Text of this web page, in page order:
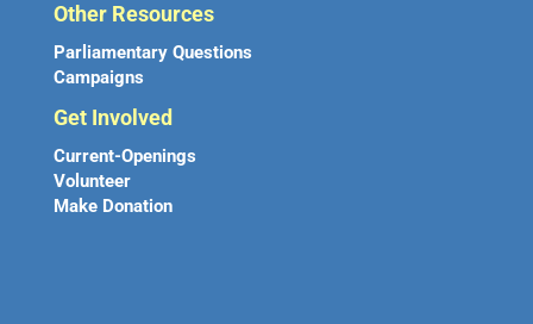
Other Resources
Parliamentary Questions
Campaigns
Get Involved
Current-Openings
Volunteer
Make Donation